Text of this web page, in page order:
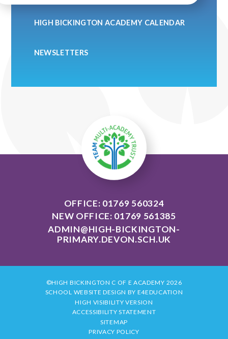
HIGH BICKINGTON ACADEMY CALENDAR
NEWSLETTERS
OFFICE: 01769 560324
NEW OFFICE: 01769 561385
ADMIN@HIGH-BICKINGTON-
PRIMARY.DEVON.SCH.UK
©HIGH BICKINGTON C OF E ACADEMY 2026
SCHOOL WEBSITE DESIGN BY E4EDUCATION
HIGH VISIBILITY VERSION
ACCESSIBILITY STATEMENT
SITEMAP
PRIVACY POLICY